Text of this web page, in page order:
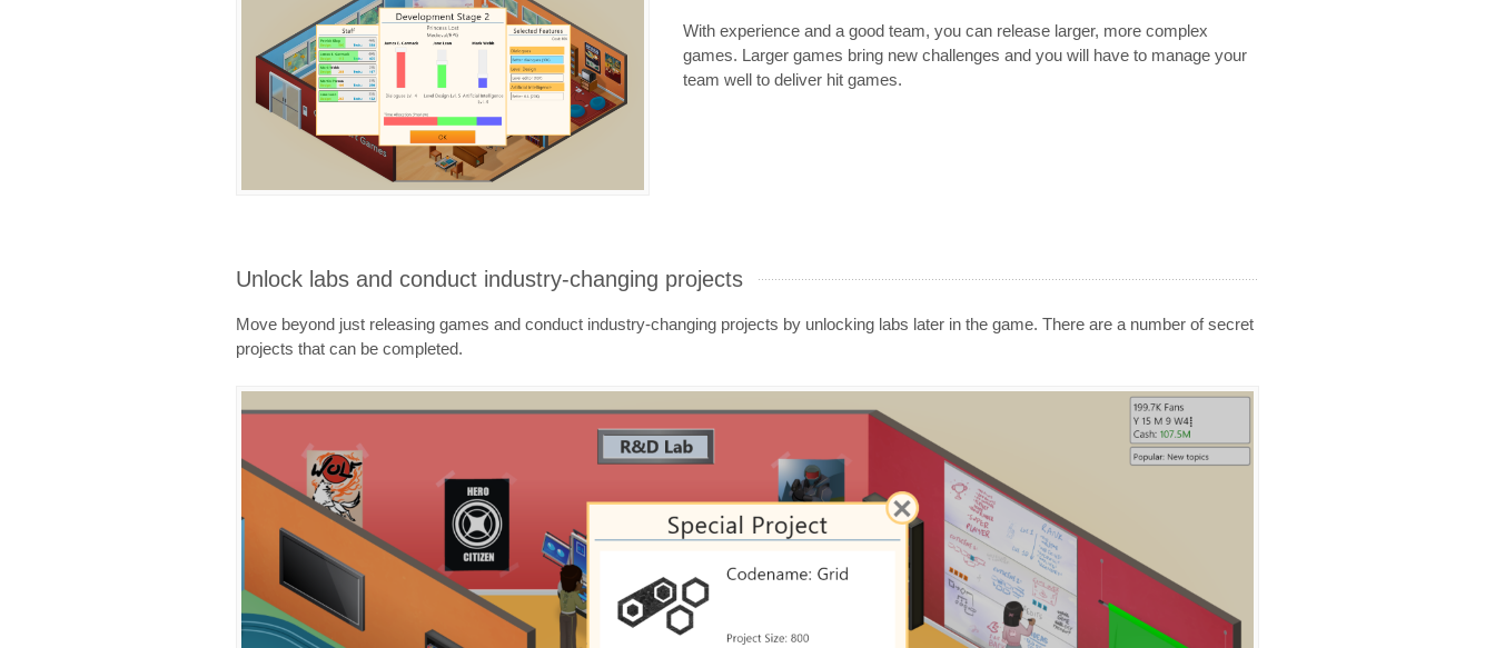
With experience and a good team, you can release larger, more complex
games. Larger games bring new challenges and you will have to manage your
team well to deliver hit games.
Unlock labs and conduct industry-changing projects
Move beyond just releasing games and conduct industry-changing projects by unlocking labs later in the game. There are a number of secret
projects that can be completed.